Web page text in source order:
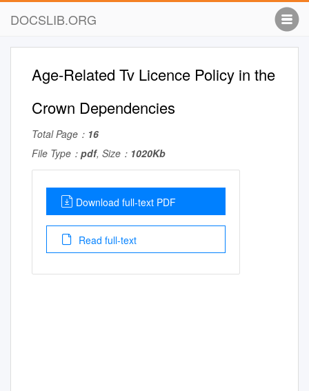
DOCSLIB.ORG
Age-Related Tv Licence Policy in the
Crown Dependencies
Total Page： 16
File Type： pdf, Size： 1020Kb
Download full-text PDF
Read full-text